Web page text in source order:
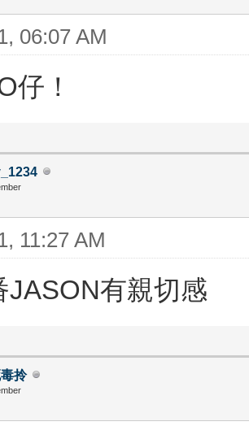
06:07 AM
仔！
11:27 AM
JASON有親切感
拎